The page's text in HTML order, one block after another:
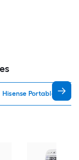
Hisense Portable Air